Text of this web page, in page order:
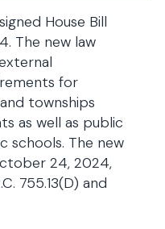
House Bill
The new law
for
townships
as well as public
schools. The new
24, 2024,
755.13(D) and